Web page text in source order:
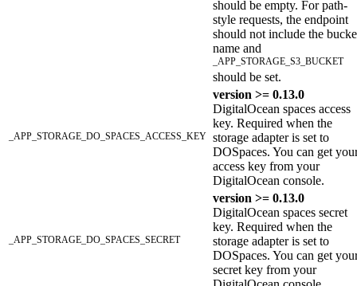
should be empty. For path-
style requests, the endpoint
should not include the
name and
_APP_STORAGE_S3_BUCKET
should be set.
_APP_STORAGE_DO_SPACES_ACCESS_KEY
version >= 0.13.0
DigitalOcean spaces access
key. Required when the
storage adapter is set to
DOSpaces. You can get
access key from your
DigitalOcean console.
_APP_STORAGE_DO_SPACES_SECRET
version >= 0.13.0
DigitalOcean spaces secret
key. Required when the
storage adapter is set to
DOSpaces. You can get
secret key from your